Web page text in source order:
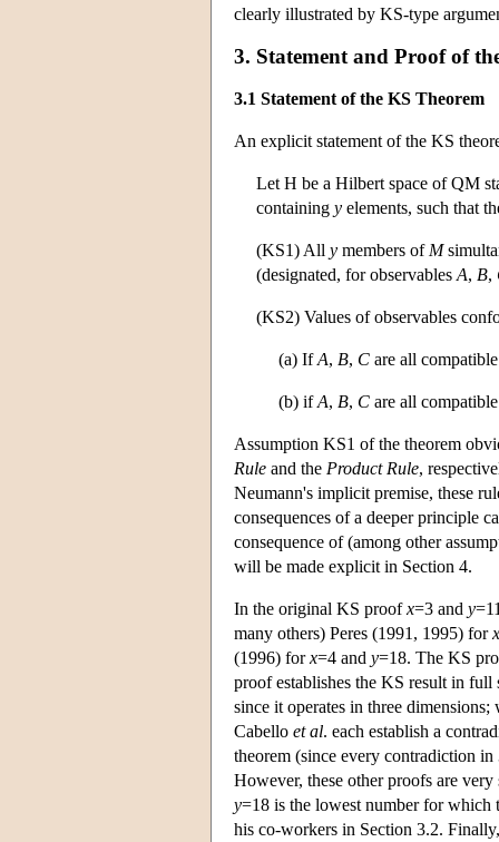
clearly illustrated by KS-type
3. Statement and Proof of
3.1 Statement of the KS Theorem
An explicit statement of the KS
Let H be a Hilbert space of QM
containing y elements, such that
(KS1) All y members of M
(designated, for observables A, B,
(KS2) Values of observables
(a) IfA, B, C are all
(b) ifA, B, C are all
Assumption KS1 of the theorem
Rule and the Product Rule,
Neumann's implicit premise, these
consequences of a deeper principle
consequence of (among other
will be made explicit in Section 4.
In the original KS proofx=3 and y
many others) Peres (1991, 1995) forx
(1996) forx=4 and y=18. The KS
proof establishes the KS result in
since it operates in three
Cabello et al. each establish a
theorem (since every contradiction
However, these other proofs are
y=18 is the lowest number for which
his co-workers in Section 3.2.